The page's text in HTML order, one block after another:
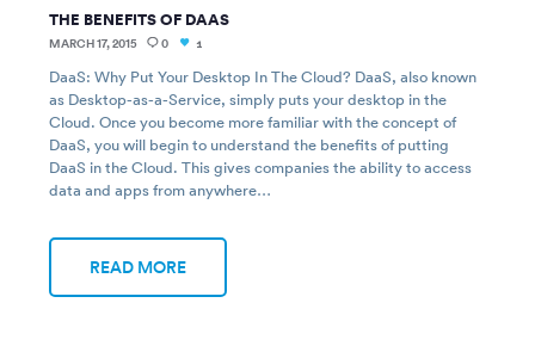
Contact Support
THE BENEFITS OF DAAS
MARCH 17, 2015 0 1
DaaS: Why Put Your Desktop In The Cloud? DaaS, also known
as Desktop-as-a-Service, simply puts your desktop in the
Cloud. Once you become more familiar with the concept of
DaaS, you will begin to understand the benefits of putting
DaaS in the Cloud. This gives companies the ability to access
data and apps from anywhere…
READ MORE